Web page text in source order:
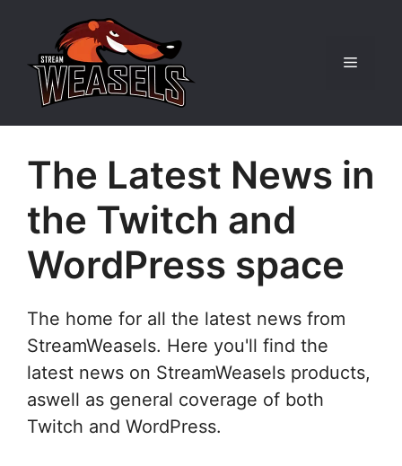
content
Menu
The Latest News in
the Twitch and
WordPress space
The home for all the latest news from
StreamWeasels. Here you'll find the
latest news on StreamWeasels products,
aswell as general coverage of both
Twitch and WordPress.